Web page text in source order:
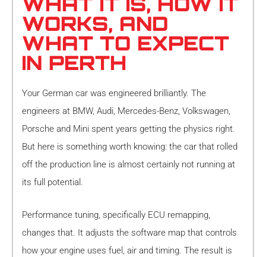
WORKS, AND
WHAT TO EXPECT
IN PERTH
Your German car was engineered brilliantly. The
engineers at BMW, Audi, Mercedes-Benz, Volkswagen,
Porsche and Mini spent years getting the physics right.
But here is something worth knowing: the car that rolled
off the production line is almost certainly not running at
its full potential.
Performance tuning, specifically ECU remapping,
changes that. It adjusts the software map that controls
how your engine uses fuel, air and timing. The result is